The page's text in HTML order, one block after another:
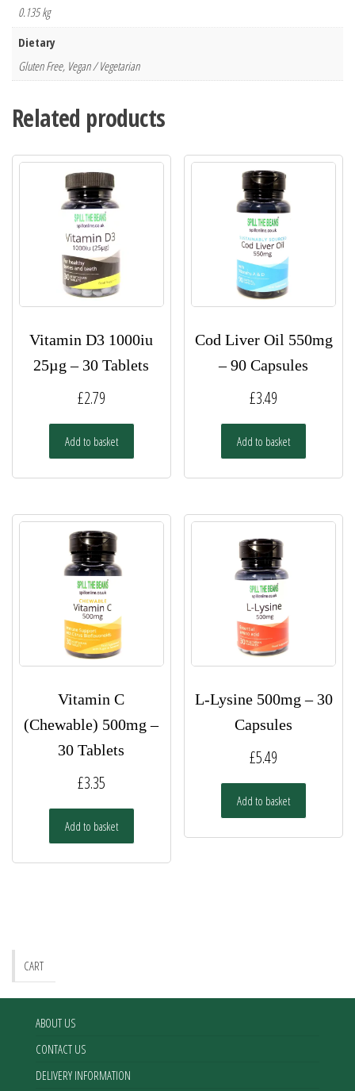
0.135 kg
Dietary
Gluten Free, Vegan / Vegetarian
Related products
Vitamin D3 1000iu
25µg – 30 Tablets
£2.79
Add to basket
Cod Liver Oil 550mg
– 90 Capsules
£3.49
Add to basket
Vitamin C
(Chewable) 500mg –
30 Tablets
£3.35
Add to basket
L-Lysine 500mg – 30
Capsules
£5.49
Add to basket
CART
ABOUT US
CONTACT US
DELIVERY INFORMATION